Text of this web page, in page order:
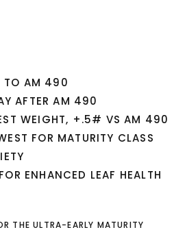
TO AM 490
AFTER AM 490
WEIGHT, +.5# VS AM 490
FOR MATURITY CLASS
ENHANCED LEAF HEALTH
THE ULTRA-EARLY MATURITY